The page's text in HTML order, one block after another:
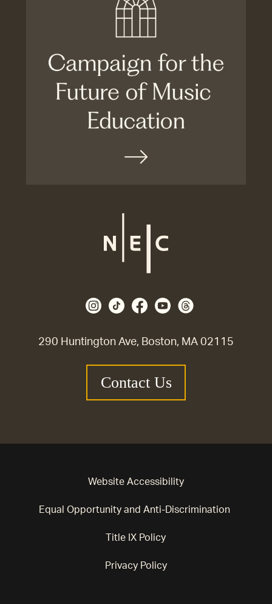
290 Huntington Ave, Boston, MA 02115
Contact Us
Website Accessibility
Equal Opportunity and Anti-Discrimination
Title IX Policy
Privacy Policy